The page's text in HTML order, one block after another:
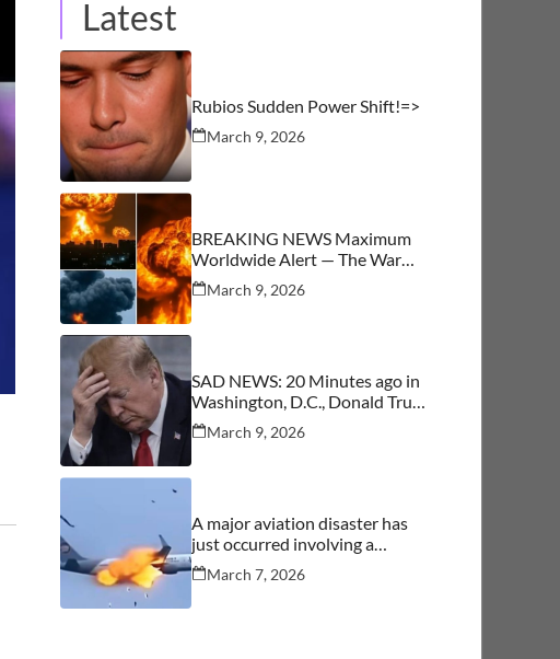
Latest
Rubios Sudden Power Shift!=>
March 9, 2026
BREAKING NEWS Maximum
Worldwide Alert — The War
Begins
March 9, 2026
SAD NEWS: 20 Minutes ago in
Washington, D.C., Donald Trump
was confirmed as…See More
March 9, 2026
A major aviation disaster has
just occurred involving a
commercial aircraft carrying
over 244 people.… See more
March 7, 2026